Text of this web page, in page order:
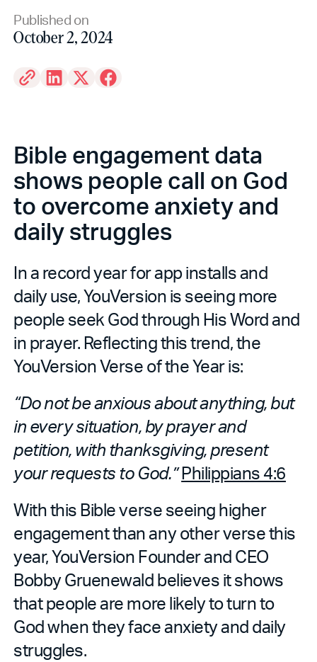
Published on
October 2, 2024
Bible engagement data
shows people call on God
to overcome anxiety and
daily struggles
In a record year for app installs and
daily use, YouVersion is seeing more
people seek God through His Word and
in prayer. Reflecting this trend, the
YouVersion Verse of the Year is:
“Do not be anxious about anything, but
in every situation, by prayer and
petition, with thanksgiving, present
your requests to God.”Philippians 4:6
With this Bible verse seeing higher
engagement than any other verse this
year, YouVersion Founder and CEO
Bobby Gruenewald believes it shows
that people are more likely to turn to
God when they face anxiety and daily
struggles.